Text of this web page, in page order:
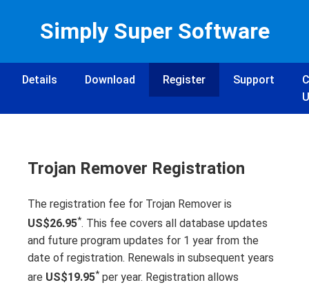
Simply Super Software
Details Download Register Support
Trojan Remover Registration
The registration fee for Trojan Remover is
US$26.95*. This fee covers all database updates
and future program updates for 1 year from the
date of registration. Renewals in subsequent years
are US$19.95* per year. Registration allows